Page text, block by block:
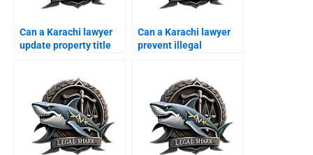
Can a Karachi lawyer
update property title
Can a Karachi lawyer
prevent illegal